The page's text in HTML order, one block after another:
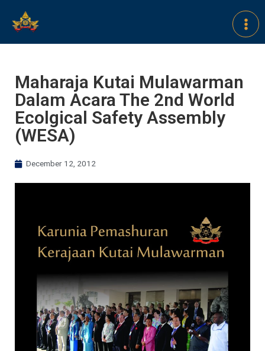
Maharaja Kutai Mulawarman
Dalam Acara The 2nd World
Ecolgical Safety Assembly
(WESA)
December 12, 2012